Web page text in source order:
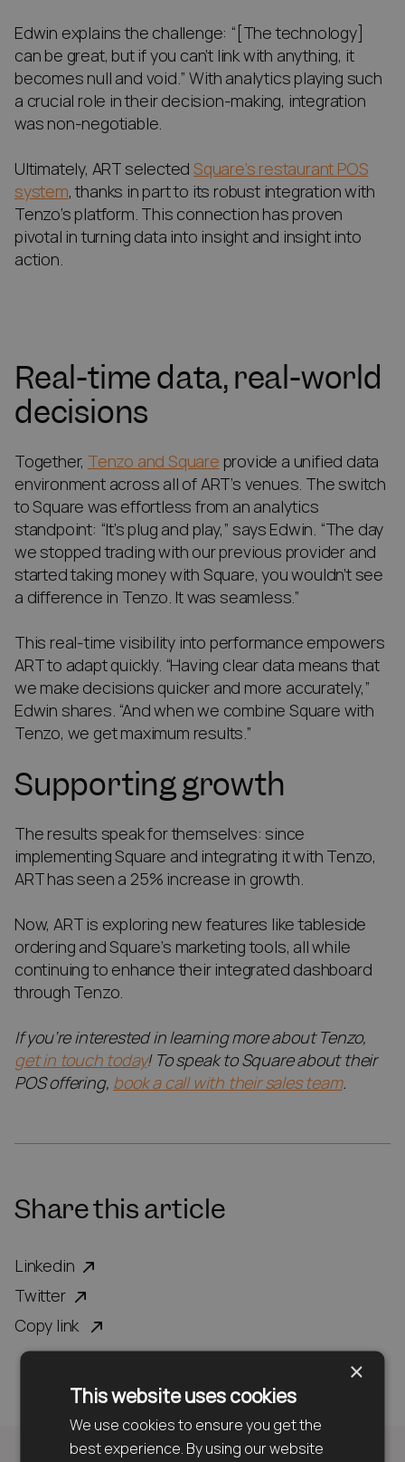
Edwin explains the challenge: “[The technology]
can be great, but if you can’t link with anything, it
becomes null and void.” With analytics playing such
a crucial role in their decision-making, integration
was non-negotiable.
Ultimately, ART selectedSquare’s restaurant POS
system, thanks in part to its robust integration with
Tenzo’s platform. This connection has proven
pivotal in turning data into insight and insight into
action.
Real-time data, real-world
decisions
Together, Tenzo and Square provide a unified data
environment across all of ART’s venues. The switch
to Square was effortless from an analytics
standpoint: “It’s plug and play,” says Edwin. “The day
we stopped trading with our previous provider and
started taking money with Square, you wouldn’t see
a difference in Tenzo. It was seamless.”
This real-time visibility into performance empowers
ART to adapt quickly. “Having clear data means that
we make decisions quicker and more accurately,”
Edwin shares. “And when we combine Square with
Tenzo, we get maximum results.”
Supporting growth
The results speak for themselves: since
implementing Square and integrating it with Tenzo,
ART has seen a 25% increase in growth.
Now, ART is exploring new features like tableside
ordering and Square’s marketing tools, all while
continuing to enhance their integrated dashboard
through Tenzo.
If you’re interested in learning more about Tenzo,
get in touch today! To speak to Square about their
POS offering, book a call with their sales team.
Share this article
Linkedin
Twitter
Copy link
×
This website uses cookies
We use cookies to ensure you get the
best experience. By using our website